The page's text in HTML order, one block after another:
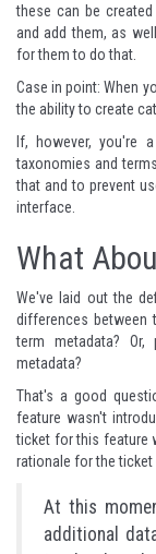
these can be
and add them, as
for them to do that.
Case in point: When
the ability to create
If, however, you're
taxonomies and
that and to prevent
interface.
What
We've laid out the
differences between
term metadata?
metadata?
That's a good
feature wasn't
ticket for this feature
rationale for the
At this
additional